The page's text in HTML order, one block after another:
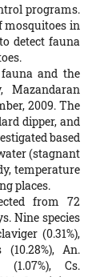
programs.
mosquitoes in
detect fauna
and the
Mazandaran
2009. The
dipper, and
based
(stagnant
temperature
places.
from 72
Nine species
(0.31%),
An.
(1.07%), Cs.